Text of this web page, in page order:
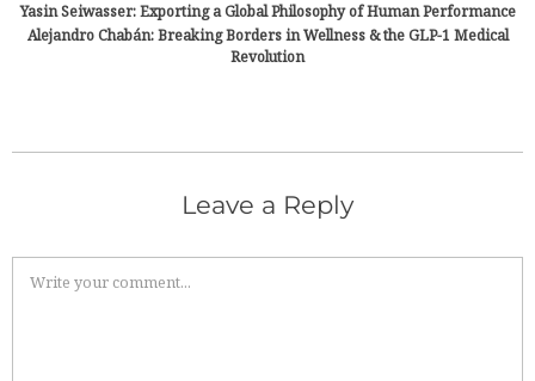
Yasin Seiwasser: Exporting a Global Philosophy of Human Performance
Alejandro Chabán: Breaking Borders in Wellness & the GLP-1 Medical
Revolution
Leave a Reply